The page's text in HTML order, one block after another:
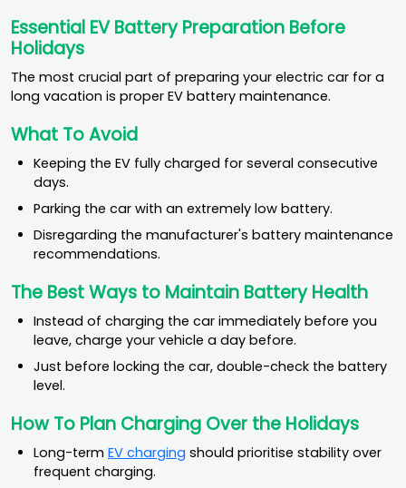
Essential EV Battery Preparation Before
Holidays
The most crucial part of preparing your electric car for a
long vacation is proper EV battery maintenance.
What To Avoid
Keeping the EV fully charged for several consecutive
days.
Parking the car with an extremely low battery.
Disregarding the manufacturer's battery maintenance
recommendations.
The Best Ways to Maintain Battery Health
Instead of charging the car immediately before you
leave, charge your vehicle a day before.
Just before locking the car, double-check the battery
level.
How To Plan Charging Over the Holidays
Long-term EV charging should prioritise stability over
frequent charging.